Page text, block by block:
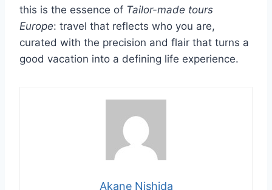
this is the essence of Tailor-made tours
Europe: travel that reflects who you are,
curated with the precision and flair that turns a
good vacation into a defining life experience.
Akane Nishida